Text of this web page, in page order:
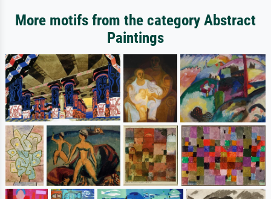
More motifs from the category Abstract
Paintings